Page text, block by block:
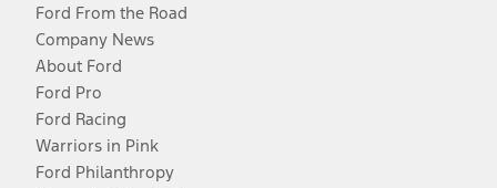
Ford From the Road
Company News
About Ford
Ford Pro
Ford Racing
Warriors in Pink
Ford Philanthropy